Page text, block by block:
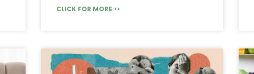
CLICK FOR MORE >>